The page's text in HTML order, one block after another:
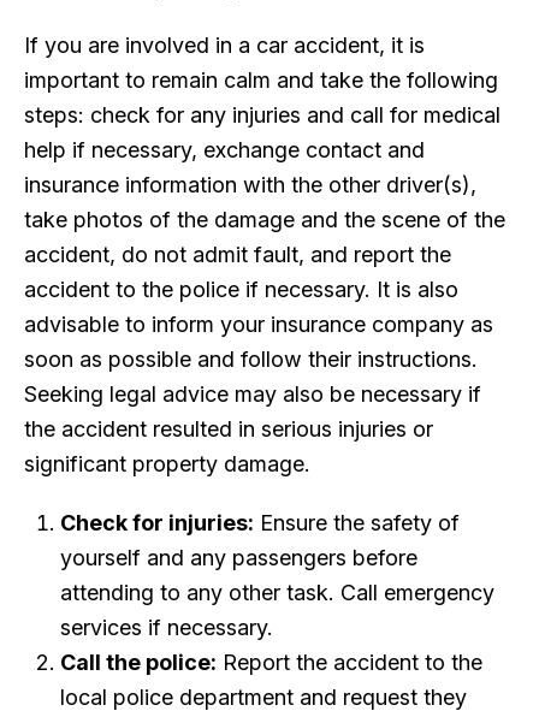
If you are involved in a car accident, it is
important to remain calm and take the following
steps: check for any injuries and call for medical
help if necessary, exchange contact and
insurance information with the other driver(s),
take photos of the damage and the scene of the
accident, do not admit fault, and report the
accident to the police if necessary. It is also
advisable to inform your insurance company as
soon as possible and follow their instructions.
Seeking legal advice may also be necessary if
the accident resulted in serious injuries or
significant property damage.
Check for injuries: Ensure the safety of
yourself and any passengers before
attending to any other task. Call emergency
services if necessary.
Call the police: Report the accident to the
local police department and request they